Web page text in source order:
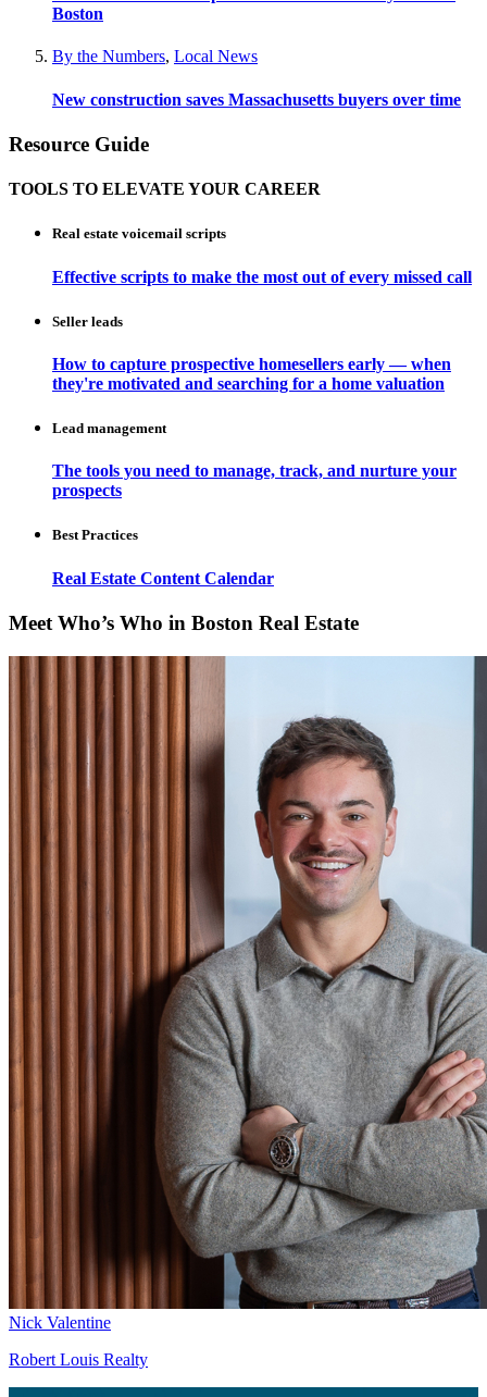
Boston
By the Numbers, Local News
New construction saves Massachusetts buyers over time
Resource Guide
TOOLS TO ELEVATE YOUR CAREER
Real estate voicemail scripts
Effective scripts to make the most out of every missed call
Seller leads
How to capture prospective homesellers early — when
they're motivated and searching for a home valuation
Lead management
The tools you need to manage, track, and nurture your
prospects
Best Practices
Real Estate Content Calendar
Meet Who’s Who in Boston Real Estate
Nick Valentine
Robert Louis Realty